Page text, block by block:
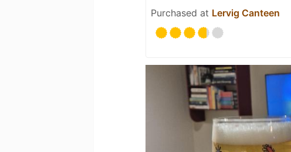
Purchased at Lervig Canteen